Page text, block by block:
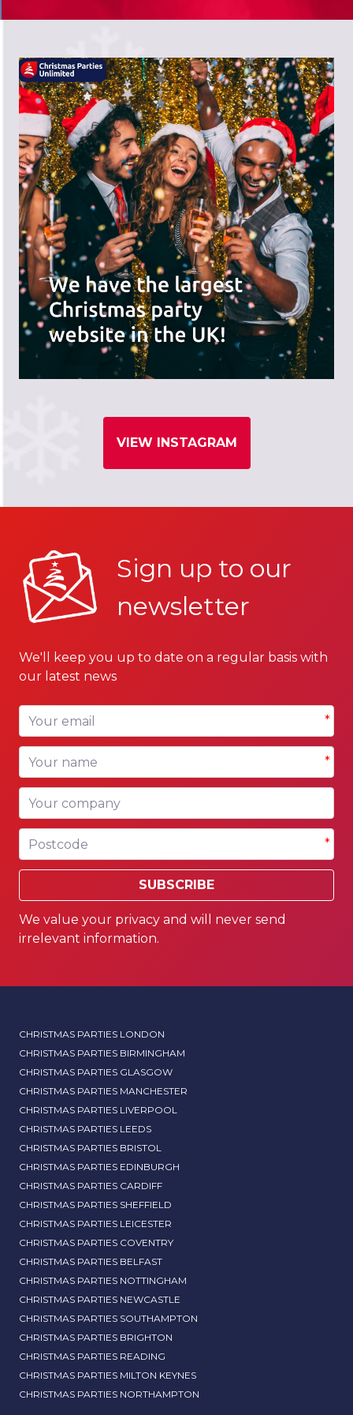
meet your budget and special offers
VIEW INSTAGRAM
Sign up to our
newsletter
We'll keep you up to date on a regular basis with
our latest news
Your email *
Your name *
Your company
Postcode *
SUBSCRIBE
We value your privacy and will never send
irrelevant information.
CHRISTMAS PARTIES LONDON
CHRISTMAS PARTIES BIRMINGHAM
CHRISTMAS PARTIES GLASGOW
CHRISTMAS PARTIES MANCHESTER
CHRISTMAS PARTIES LIVERPOOL
CHRISTMAS PARTIES LEEDS
CHRISTMAS PARTIES BRISTOL
CHRISTMAS PARTIES EDINBURGH
CHRISTMAS PARTIES CARDIFF
CHRISTMAS PARTIES SHEFFIELD
CHRISTMAS PARTIES LEICESTER
CHRISTMAS PARTIES COVENTRY
CHRISTMAS PARTIES BELFAST
CHRISTMAS PARTIES NOTTINGHAM
CHRISTMAS PARTIES NEWCASTLE
CHRISTMAS PARTIES SOUTHAMPTON
CHRISTMAS PARTIES BRIGHTON
CHRISTMAS PARTIES READING
CHRISTMAS PARTIES MILTON KEYNES
CHRISTMAS PARTIES NORTHAMPTON